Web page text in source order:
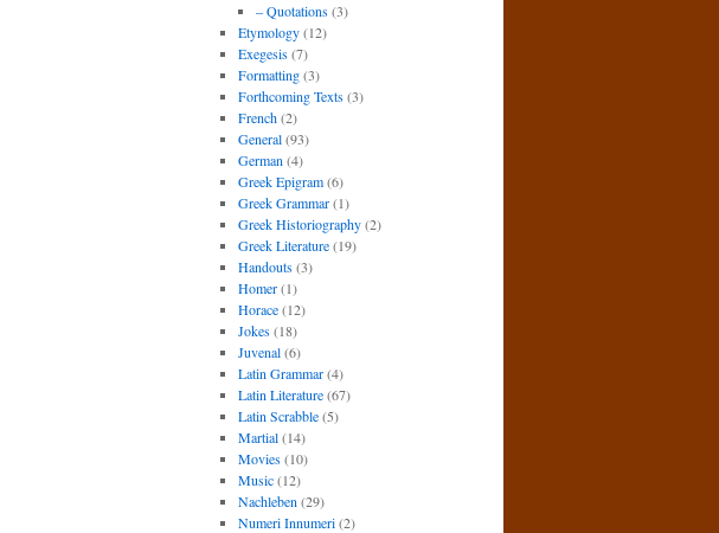
– Quotations(3)
Etymology(12)
Exegesis(7)
Formatting(3)
Forthcoming Texts(3)
French(2)
General(93)
German (4)
Greek Epigram(6)
Greek Grammar(1)
Greek Historiography(2)
Greek Literature(19)
Handouts(3)
Homer(1)
Horace(12)
Jokes(18)
Juvenal(6)
Latin Grammar(4)
Latin Literature(67)
Latin Scrabble(5)
Martial(14)
Movies(10)
Music(12)
Nachleben (29)
Numeri Innumeri(2)